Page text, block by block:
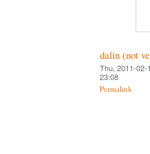
dalin (not
Thu, 2011-02-
23:08
Permalink